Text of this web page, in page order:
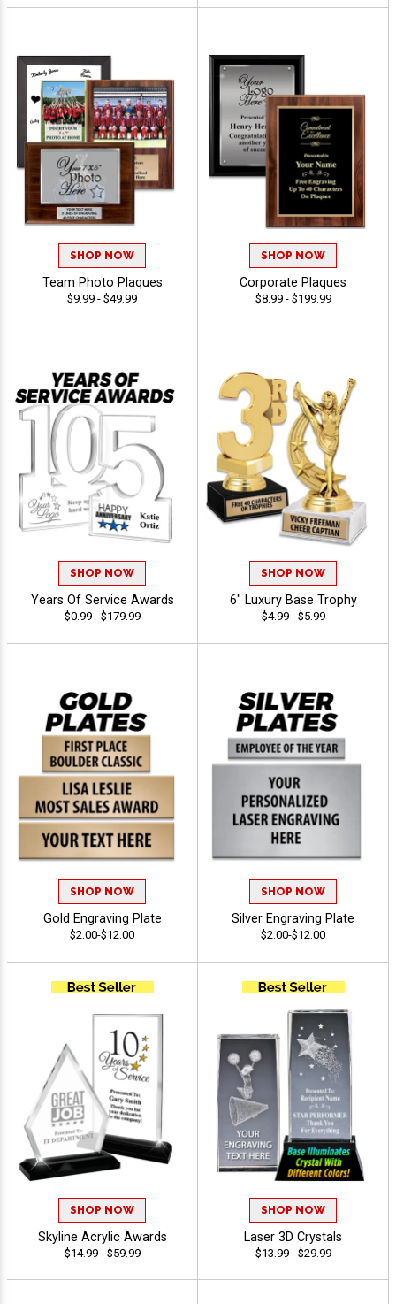
SHOP NOW
Team Photo Plaques
$9.99 - $49.99
SHOP NOW
Corporate Plaques
$8.99 - $199.99
SHOP NOW
Years Of Service Awards
$0.99 - $179.99
SHOP NOW
6" Luxury Base Trophy
$4.99 - $5.99
SHOP NOW
Gold Engraving Plate
$2.00-$12.00
SHOP NOW
Silver Engraving Plate
$2.00-$12.00
SHOP NOW
Skyline Acrylic Awards
$14.99 - $59.99
SHOP NOW
Laser 3D Crystals
$13.99 - $29.99